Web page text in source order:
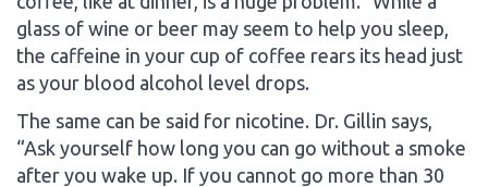
glass of wine or beer may seem to help you sleep,
the caffeine in your cup of coffee rears its head just
as your blood alcohol level drops.
The same can be said for nicotine. Dr. Gillin says,
“Ask yourself how long you can go without a smoke
after you wake up. If you cannot go more than 30